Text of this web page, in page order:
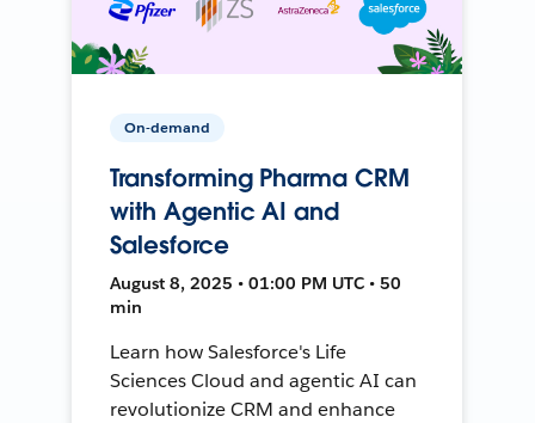
On-demand
Transforming Pharma CRM
with Agentic AI and
Salesforce
August 8, 2025 • 01:00 PM UTC • 50
min
Learn how Salesforce's Life
Sciences Cloud and agentic AI can
revolutionize CRM and enhance